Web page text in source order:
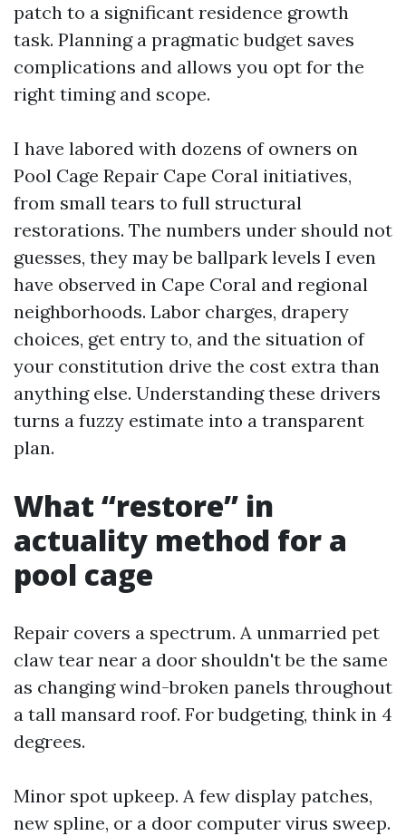
patch to a significant residence growth
task. Planning a pragmatic budget saves
complications and allows you opt for the
right timing and scope.
I have labored with dozens of owners on
Pool Cage Repair Cape Coral initiatives,
from small tears to full structural
restorations. The numbers under should not
guesses, they may be ballpark levels I even
have observed in Cape Coral and regional
neighborhoods. Labor charges, drapery
choices, get entry to, and the situation of
your constitution drive the cost extra than
anything else. Understanding these drivers
turns a fuzzy estimate into a transparent
plan.
What “restore” in
actuality method for a
pool cage
Repair covers a spectrum. A unmarried pet
claw tear near a door shouldn't be the same
as changing wind-broken panels throughout
a tall mansard roof. For budgeting, think in 4
degrees.
Minor spot upkeep. A few display patches,
new spline, or a door computer virus sweep.